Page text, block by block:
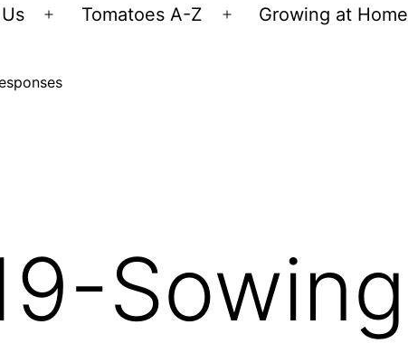
Open
Tomatoes A-Z
Open
Growing at Home